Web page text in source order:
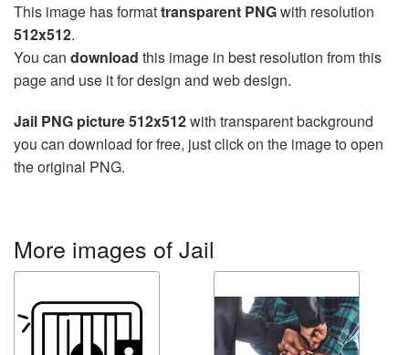
This image has formattransparent PNGwith resolution
512x512.
You can download this image in best resolution from this
page and use it for design and web design.
Jail PNG picture 512x512with transparent background
you can download for free, just click on the image to open
the original PNG.
More images of Jail